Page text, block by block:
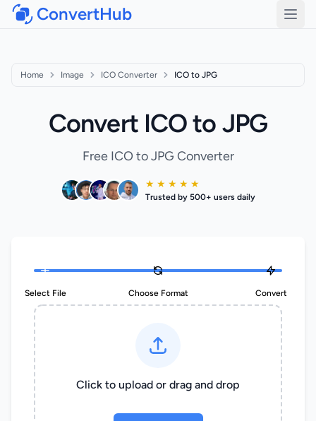
ConvertHub
Home Image ICO Converter ICO to JPG
Convert ICO to JPG
Free ICO to JPG Converter
★ ★ ★ ★ ★
Trusted by 500+ users daily
Select File Choose Format Convert
Click to upload or drag and drop